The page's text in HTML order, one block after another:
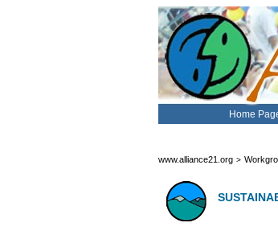
Home
www.alliance21.org >